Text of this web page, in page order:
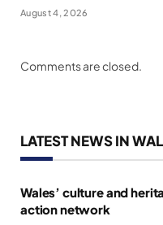
August 4, 2026
Comments are closed.
LATEST NEWS IN
Wales’ culture and
action network